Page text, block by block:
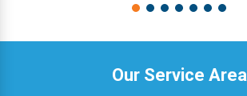
Our Service Area